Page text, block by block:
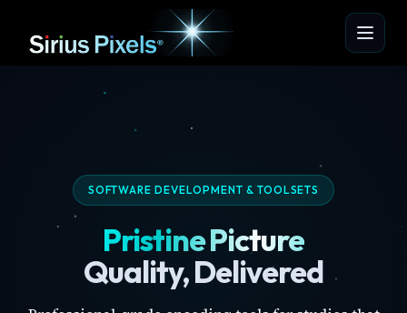
SOFTWARE DEVELOPMENT & TOOLSETS
Pristine Picture
Quality, Delivered